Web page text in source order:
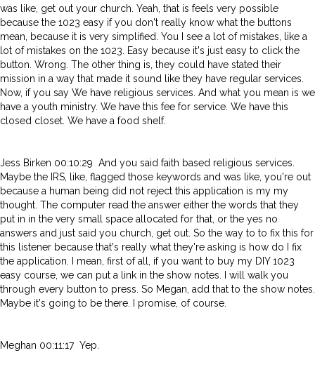
was like, get out your church. Yeah, that is feels very possible
because the 1023 easy if you don't really know what the buttons
mean, because it is very simplified. You I see a lot of mistakes, like a
lot of mistakes on the 1023. Easy because it's just easy to click the
button. Wrong. The other thing is, they could have stated their
mission in a way that made it sound like they have regular services.
Now, if you say We have religious services. And what you mean is we
have a youth ministry. We have this fee for service. We have this
closed closet. We have a food shelf.
Jess Birken 00:10:29 And you said faith based religious services.
Maybe the IRS, like, flagged those keywords and was like, you're out
because a human being did not reject this application is my my
thought. The computer read the answer either the words that they
put in in the very small space allocated for that, or the yes no
answers and just said you church, get out. So the way to to fix this for
this listener because that's really what they're asking is how do I fix
the application. I mean, first of all, if you want to buy my DIY 1023
easy course, we can put a link in the show notes. I will walk you
through every button to press. So Megan, add that to the show notes.
Maybe it's going to be there. I promise, of course.
Meghan 00:11:17 Yep.